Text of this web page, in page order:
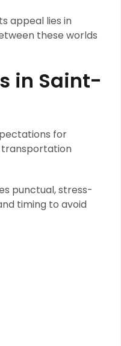
appeal lies in
these worlds
in Saint-
for
transportation
punctual, stress-
timing to avoid